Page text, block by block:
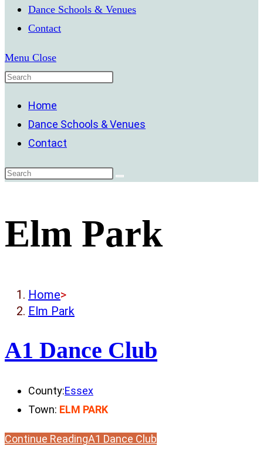
Dance Schools & Venues
Contact
Menu Close
Home
Dance Schools & Venues
Contact
Elm Park
Home>
Elm Park
A1 Dance Club
County:Essex
Town: ELM PARK
Continue ReadingA1 Dance Club